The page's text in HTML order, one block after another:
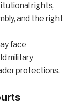
rights,
and the right
face
military
protections.